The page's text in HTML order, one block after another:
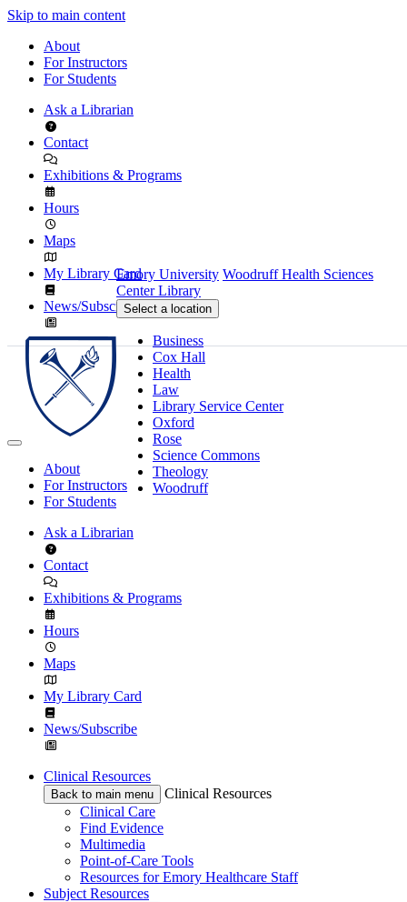
Skip to main content
About
For Instructors
For Students
Ask a Librarian
Contact
Exhibitions & Programs
Hours
Maps
My Library Card
News/Subscribe
Emory University Woodruff Health Sciences
Center Library
Select a location
Business
Cox Hall
Health
Law
Library Service Center
Oxford
Rose
Science Commons
Theology
Woodruff
About
For Instructors
For Students
Ask a Librarian
Contact
Exhibitions & Programs
Hours
Maps
My Library Card
News/Subscribe
Clinical Resources
Back to main menu
Clinical Resources
Clinical Care
Find Evidence
Multimedia
Point-of-Care Tools
Resources for Emory Healthcare Staff
Subject Resources